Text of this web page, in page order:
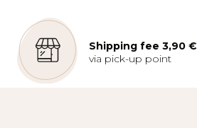
Shipping fee 3,90 €
via pick-up point